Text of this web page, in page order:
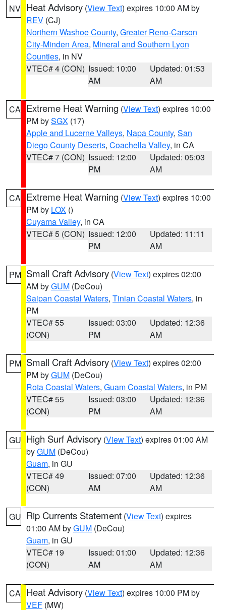
NV Heat Advisory (View Text) expires 10:00 AM by
REV (CJ)
Northern Washoe County, Greater Reno-Carson
City-Minden Area, Mineral and Southern Lyon
Counties, in NV
VTEC# 4 (CON) Issued: 10:00
AM
Updated: 01:53
AM
CA Extreme Heat Warning (View Text) expires 10:00
PM bySGX (17)
Apple and Lucerne Valleys, Napa County, San
Diego County Deserts, Coachella Valley, in CA
VTEC# 7 (CON) Issued: 12:00
PM
Updated: 05:03
AM
CA Extreme Heat Warning (View Text) expires 10:00
PM by LOX ()
Cuyama Valley, in CA
VTEC# 5 (CON) Issued: 12:00
PM
Updated: 11:11
AM
PM Small Craft Advisory (View Text) expires 02:00
AM byGUM (DeCou)
Saipan Coastal Waters, Tinian Coastal Waters, in
PM
VTEC# 55
(CON)
Issued: 03:00
PM
Updated: 12:36
AM
PM Small Craft Advisory (View Text) expires 02:00
PM byGUM (DeCou)
Rota Coastal Waters, Guam Coastal Waters, in PM
VTEC# 55
(CON)
Issued: 03:00
PM
Updated: 12:36
AM
GU High Surf Advisory (View Text) expires 01:00 AM
byGUM (DeCou)
Guam, in GU
VTEC# 49
(CON)
Issued: 07:00
AM
Updated: 12:36
AM
GU Rip Currents Statement (View Text) expires
01:00 AM byGUM (DeCou)
Guam, in GU
VTEC# 19
(CON)
Issued: 01:00
AM
Updated: 12:36
AM
CA Heat Advisory (View Text) expires 10:00 PM by
VEF (MW)